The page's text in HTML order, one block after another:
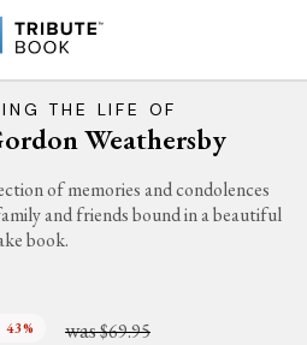
THE LIFE OF
Weathersby
of memories and condolences
and friends bound in a beautiful
book.
43% was$69.95